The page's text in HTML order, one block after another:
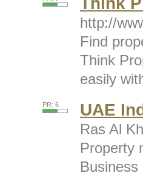
http://
Find
Think
easily
PR: 6 UAE
Ras Al
Property